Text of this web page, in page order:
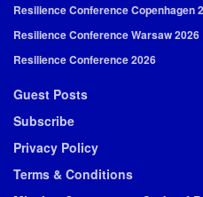
Resilience Conference Copenhagen
Resilience Conference Warsaw 2026
Resilience Conference 2026
Guest Posts
Subscribe
Privacy Policy
Terms & Conditions